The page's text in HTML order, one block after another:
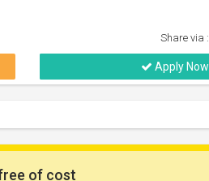
Share via :
Apply Now
of cost